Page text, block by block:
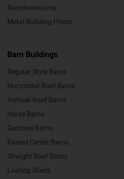
Barndominiums
Metal Building Prices
Barn Buildings
Regular Style Barns
Horizontal Roof Barns
Vertical Roof Barns
Horse Barns
Gambrel Barns
Raised Center Barns
Straight Roof Barns
Loafing Sheds